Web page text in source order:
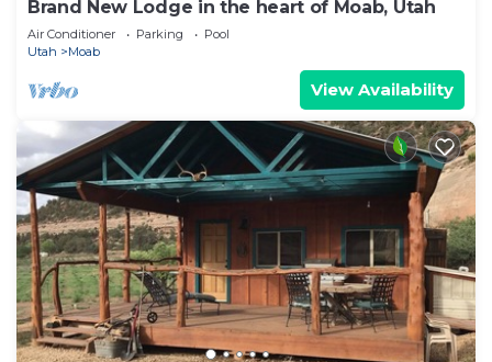
Brand New Lodge in the heart of Moab, Utah
Air Conditioner Parking
Pool
Utah
Moab
View Availability